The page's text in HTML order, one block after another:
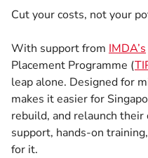
Cut your costs, not your
With support from IMDA’s
Placement Programme (
leap alone. Designed for
makes it easier for
rebuild, and relaunch
support, hands-on
for it.